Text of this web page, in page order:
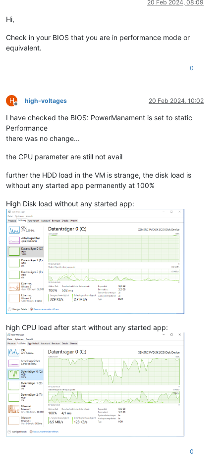
20 Feb 2024, 08:09
Hi,
Check in your BIOS that you are in performance mode or
equivalent.
0
H
Offline
high-voltages 20 Feb 2024, 10:02
I have checked the BIOS: PowerManament is set to static
Performance
there was no change...
the CPU parameter are still not avail
further the HDD load in the VM is strange, the disk load is
without any started app permanently at 100%
High Disk load without any started app:
high CPU load after start without any started app:
0